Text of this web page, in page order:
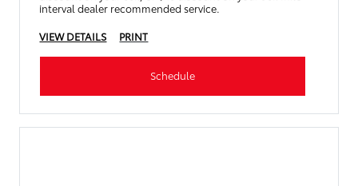
interval dealer recommended service.
VIEW DETAILS
PRINT
Schedule